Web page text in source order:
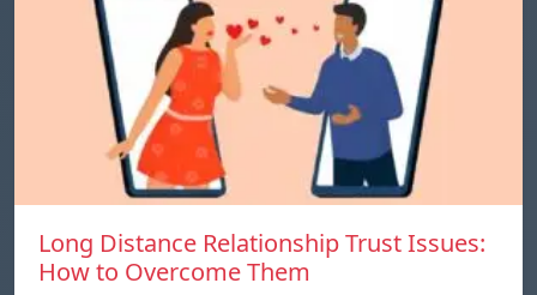
Long Distance Relationship Trust Issues:
How to Overcome Them